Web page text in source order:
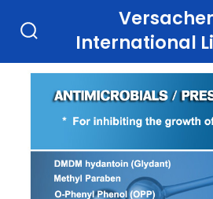
contentToggle
International